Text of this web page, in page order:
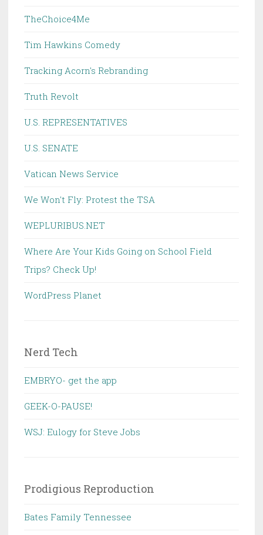
TheChoice4Me
Tim Hawkins Comedy
Tracking Acorn's Rebranding
Truth Revolt
U.S. REPRESENTATIVES
U.S. SENATE
Vatican News Service
We Won't Fly: Protest the TSA
WEPLURIBUS.NET
Where Are Your Kids Going on School Field
Trips? Check Up!
WordPress Planet
Nerd Tech
EMBRYO- get the app
GEEK-O-PAUSE!
WSJ: Eulogy for Steve Jobs
Prodigious Reproduction
Bates Family Tennessee